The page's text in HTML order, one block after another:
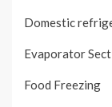
Domestic
Evaporator
Food Freezing